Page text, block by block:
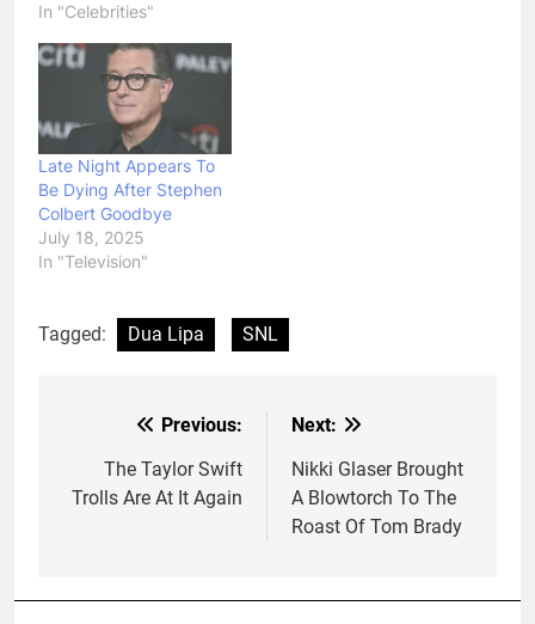
In "Celebrities"
Late Night Appears To
Be Dying After Stephen
Colbert Goodbye
July 18, 2025
In "Television"
Tagged: Dua Lipa SNL
navigation
Previous:
The Taylor Swift
Trolls Are At It Again
Next:
Nikki Glaser Brought
A Blowtorch To The
Roast Of Tom Brady